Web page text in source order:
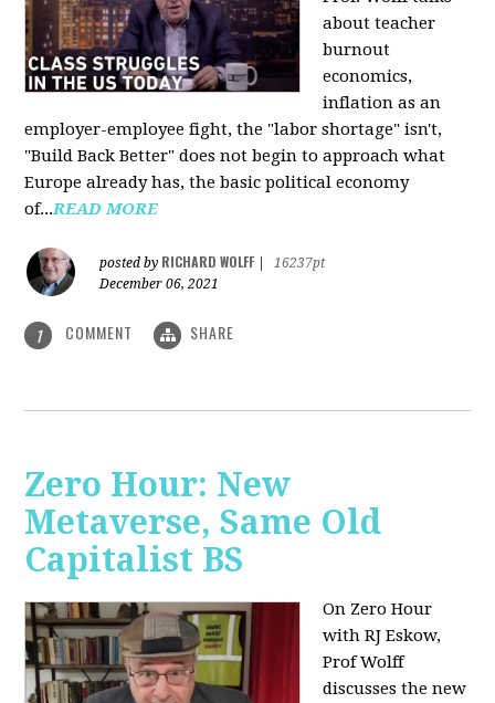
about teacher
burnout
economics,
inflation as an
employer-employee fight, the "labor shortage" isn't,
"Build Back Better" does not begin to approach what
Europe already has, the basic political economy
of...READ MORE
posted by RICHARD WOLFF
16237pt
December 06, 2021
1 COMMENT SHARE
Zero Hour: New
Metaverse, Same Old
Capitalist BS
On Zero Hour
with RJ Eskow,
Prof Wolff
discusses the new